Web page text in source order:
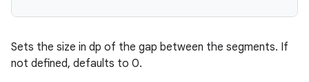
Sets the size in dp of the gap between the segments. If
not defined, defaults to 0.